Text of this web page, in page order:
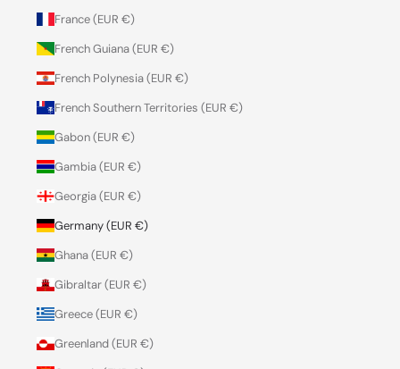
France (EUR €)
French Guiana (EUR €)
French Polynesia (EUR €)
French Southern Territories (EUR €)
Gabon (EUR €)
Gambia (EUR €)
Georgia (EUR €)
Germany (EUR €)
Ghana (EUR €)
Gibraltar (EUR €)
Greece (EUR €)
Greenland (EUR €)